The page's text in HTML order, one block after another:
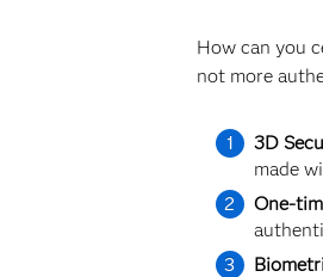
How can you
not more
3D
made
One-